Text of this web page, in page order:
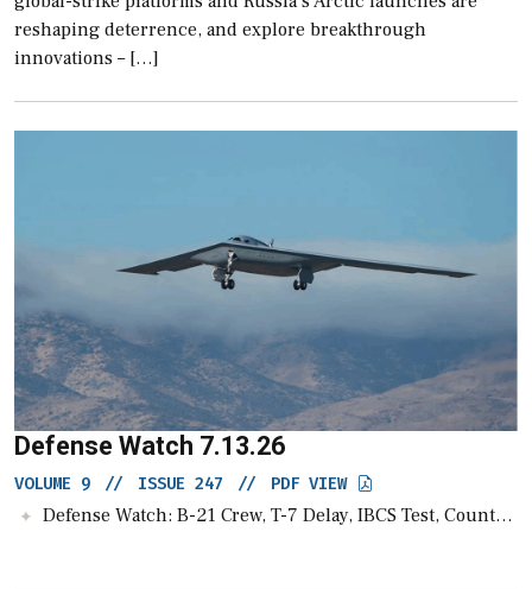
reshaping deterrence, and explore breakthrough
innovations – […]
Defense Watch 7.13.26
VOLUME 9 // ISSUE 247 // PDF VIEW
Defense Watch: B-21 Crew, T-7 Delay, IBCS Test, Counter-Drone Guide, UGV Raise